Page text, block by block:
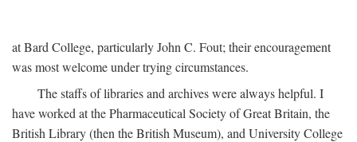
at Bard College, particularly John C. Fout; their encouragement
was most welcome under trying circumstances.
The staffs of libraries and archives were always helpful. I
have worked at the Pharmaceutical Society of Great Britain, the
British Library (then the British Museum), and University College